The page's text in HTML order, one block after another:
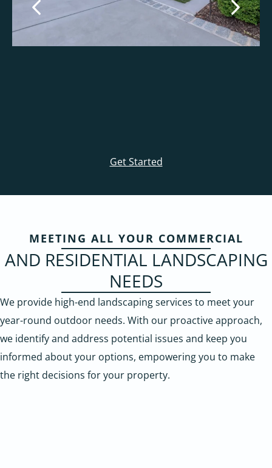
Get Started
MEETING ALL YOUR COMMERCIAL
AND RESIDENTIAL LANDSCAPING
NEEDS
We provide high-end landscaping services to meet your
year-round outdoor needs. With our proactive approach,
we identify and address potential issues and keep you
informed about your options, empowering you to make
the right decisions for your property.